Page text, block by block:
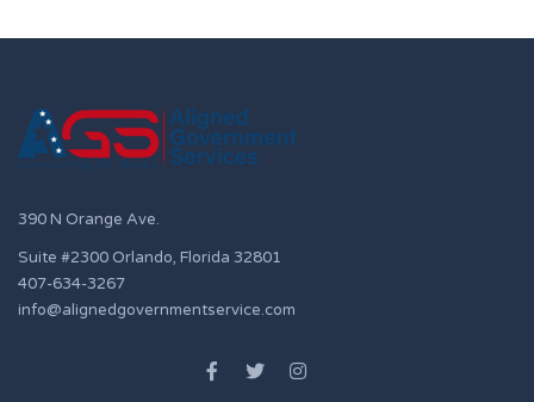
390 N Orange Ave.
Suite #2300 Orlando, Florida 32801
407-634-3267
info@alignedgovernmentservice.com